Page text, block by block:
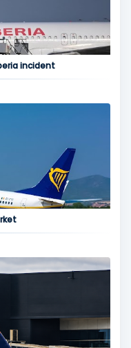
incident